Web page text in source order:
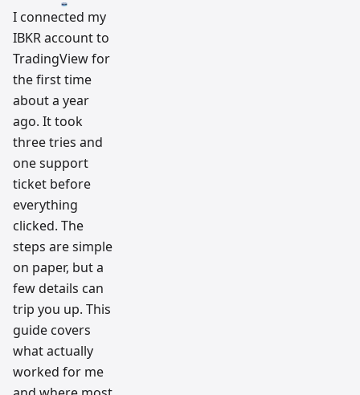
I connected my
IBKR account to
TradingView for
the first time
about a year
ago. It took
three tries and
one support
ticket before
everything
clicked. The
steps are simple
on paper, but a
few details can
trip you up. This
guide covers
what actually
worked for me